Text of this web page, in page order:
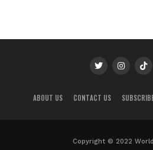
ABOUT US CONTACT US
Copyright © 2022